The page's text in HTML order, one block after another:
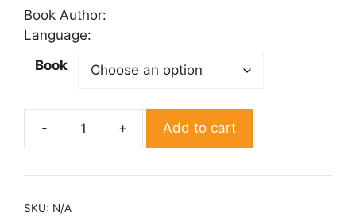
was:
₹ 175.00.
Book Author:
Language:
Book
Khushbuen
Khushbu
Add to cart
SKU: N/A